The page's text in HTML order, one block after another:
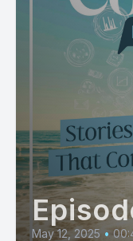
May 12, 2025 •